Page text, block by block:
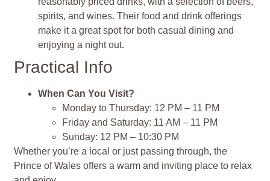
spirits, and wines. Their food and drink offerings
make it a great spot for both casual dining and
enjoying a night out.
Practical Info
When Can You Visit?
Monday to Thursday: 12 PM – 11 PM
Friday and Saturday: 11 AM – 11 PM
Sunday: 12 PM – 10:30 PM
Whether you’re a local or just passing through, the
Prince of Wales offers a warm and inviting place to relax